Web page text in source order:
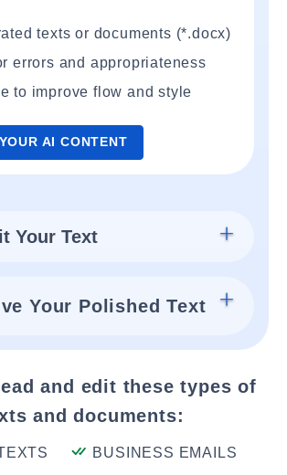
texts or documents (*.docx)
errors and appropriateness
to improve flow and style
AI CONTENT
Your Text
Your Polished Text
and edit these types of
and documents:
BUSINESS EMAILS